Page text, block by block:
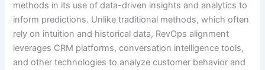
methods in its use of data-driven insights and analytics to
inform predictions. Unlike traditional methods, which often
rely on intuition and historical data, RevOps alignment
leverages CRM platforms, conversation intelligence tools,
and other technologies to analyze customer behavior and